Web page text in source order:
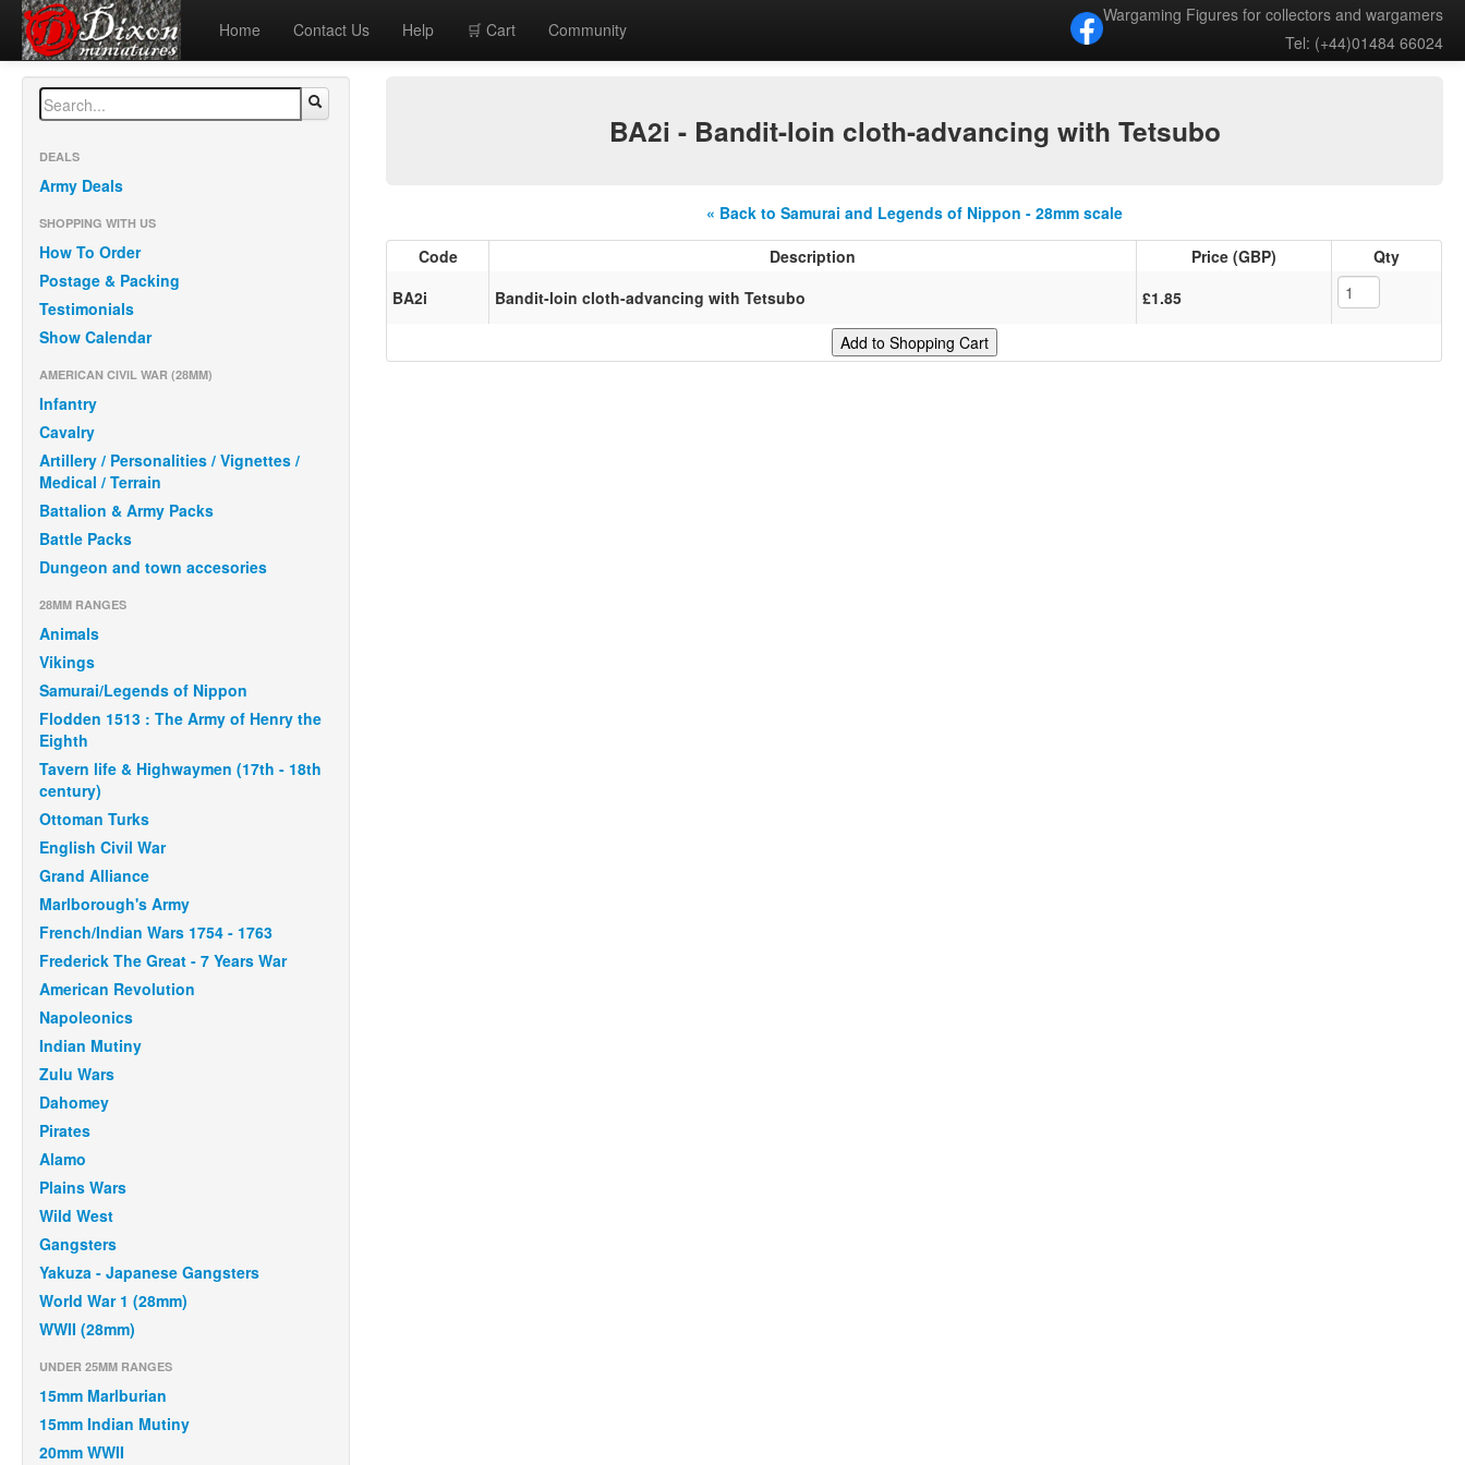
Wargaming Figures for collectors and wargamers
Tel: (+44)01484 66024
Home Contact Us Help 🛒 Cart Community
DEALS
Army Deals
SHOPPING WITH US
How To Order
Postage & Packing
Testimonials
Show Calendar
AMERICAN CIVIL WAR (28MM)
Infantry
Cavalry
Artillery / Personalities / Vignettes /
Medical / Terrain
Battalion & Army Packs
Battle Packs
Dungeon and town accesories
28MM RANGES
Animals
Vikings
Samurai/Legends of Nippon
Flodden 1513 : The Army of Henry the
Eighth
Tavern life & Highwaymen (17th - 18th
century)
Ottoman Turks
English Civil War
Grand Alliance
Marlborough's Army
French/Indian Wars 1754 - 1763
Frederick The Great - 7 Years War
American Revolution
Napoleonics
Indian Mutiny
Zulu Wars
Dahomey
Pirates
Alamo
Plains Wars
Wild West
Gangsters
Yakuza - Japanese Gangsters
World War 1 (28mm)
WWII (28mm)
UNDER 25MM RANGES
15mm Marlburian
15mm Indian Mutiny
20mm WWII
BA2i - Bandit-loin cloth-advancing with Tetsubo
« Back to Samurai and Legends of Nippon - 28mm scale
Code
Description Price (GBP)
Qty
BA2i
Bandit-loin cloth-advancing with Tetsubo £1.85